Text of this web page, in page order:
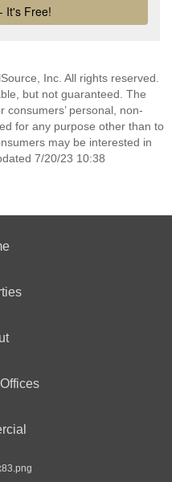
Inc. All rights reserved.
but not guaranteed. The
consumers’ personal, non-
for any purpose other than to
may be interested in
7/20/23 10:38